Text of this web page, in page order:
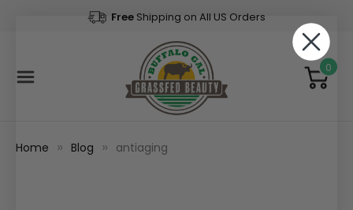
Free Shipping on All US Orders
0
Home Blog antiaging